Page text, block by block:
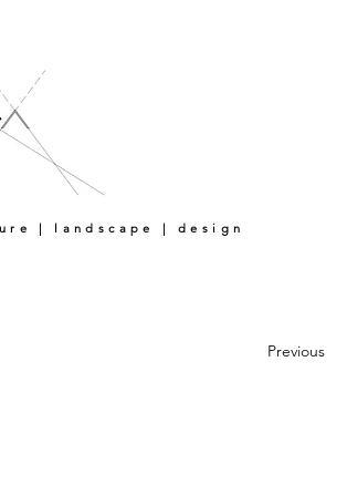
| landscape | design
Previous